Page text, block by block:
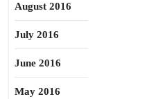
August 2016
July 2016
June 2016
May 2016